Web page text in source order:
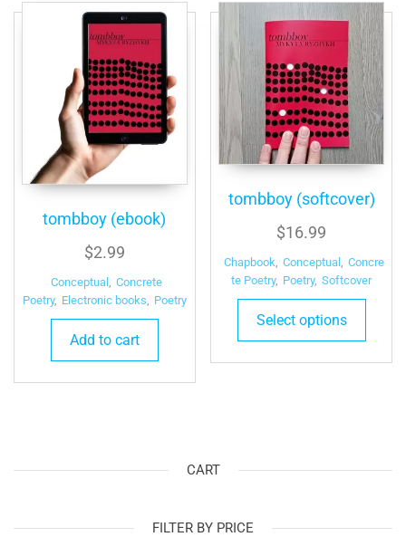
tombboy (ebook)
$2.99
Conceptual , Concrete
Poetry, Electronic books, Poetry
Add to cart
tombboy (softcover)
$16.99
Chapbook Conceptual
Concre
te Poetry, Poetry, Softcover
Select options
CART
FILTER BY PRICE